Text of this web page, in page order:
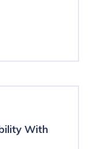
With